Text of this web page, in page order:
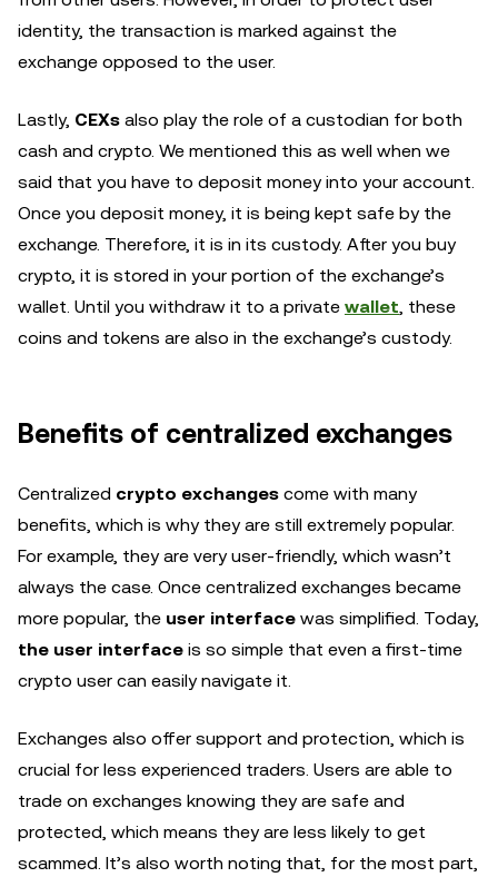
identity, the transaction is marked against the
exchange opposed to the user.
Lastly, CEXs also play the role of a custodian for both
cash and crypto. We mentioned this as well when we
said that you have to deposit money into your account.
Once you deposit money, it is being kept safe by the
exchange. Therefore, it is in its custody. After you buy
crypto, it is stored in your portion of the exchange’s
wallet. Until you withdraw it to a private wallet, these
coins and tokens are also in the exchange’s custody.
Benefits of centralized exchanges
Centralized crypto exchanges come with many
benefits, which is why they are still extremely popular.
For example, they are very user-friendly, which wasn’t
always the case. Once centralized exchanges became
more popular, the user interface was simplified. Today,
the user interface is so simple that even a first-time
crypto user can easily navigate it.
Exchanges also offer support and protection, which is
crucial for less experienced traders. Users are able to
trade on exchanges knowing they are safe and
protected, which means they are less likely to get
scammed. It’s also worth noting that, for the most part,